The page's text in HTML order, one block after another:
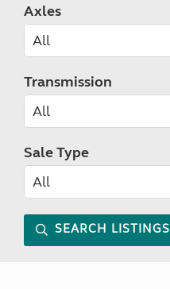
Axles
Transmission
Sale Type
SEARCH LISTINGS